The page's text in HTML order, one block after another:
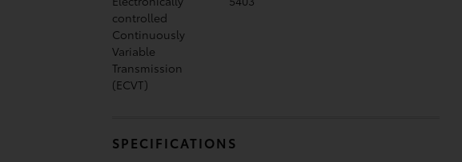
controlled
Continuously
Variable
Transmission
(ECVT)
SPECIFICATIONS